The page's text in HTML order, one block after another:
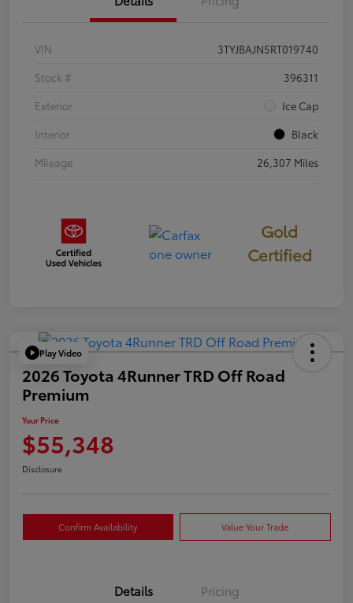
VIN
3TYJBAJN5RT019740
Stock #
396311
Exterior
Ice Cap
Interior
Black
Mileage
26,307 Miles
Gold
Certified
Play Video
2026 Toyota 4Runner TRD Off Road
Premium
Your Price
$55,348
Disclosure
Confirm Availability Value Your Trade
Details Pricing